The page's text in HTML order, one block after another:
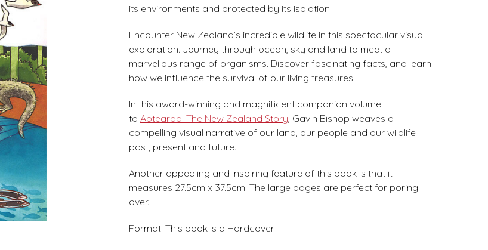
its environments and protected by its isolation.
Encounter New Zealand’s incredible wildlife in this spectacular visual
exploration. Journey through ocean, sky and land to meet a
marvellous range of organisms. Discover fascinating facts, and learn
how we influence the survival of our living treasures.
In this award-winning and magnificent companion volume
toAotearoa: The New Zealand Story, Gavin Bishop weaves a
compelling visual narrative of our land, our people and our wildlife —
past, present and future.
Another appealing and inspiring feature of this book is that it
measures 27.5cm x 37.5cm. The large pages are perfect for poring
over.
Format: This book is a Hardcover.